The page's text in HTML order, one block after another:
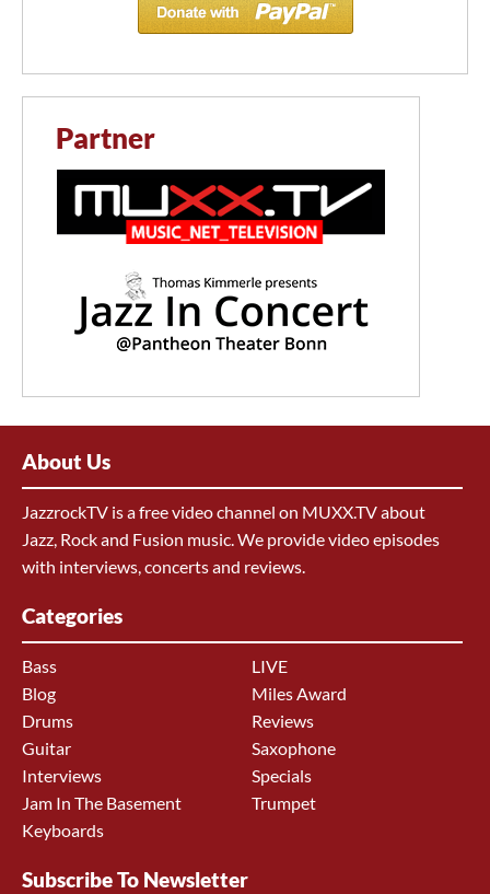
Partner
About Us
JazzrockTV is a free video channel on MUXX.TV about
Jazz, Rock and Fusion music. We provide video episodes
with interviews, concerts and reviews.
Categories
Bass
Blog
Drums
Guitar
Interviews
Jam In The Basement
Keyboards
LIVE
Miles Award
Reviews
Saxophone
Specials
Trumpet
Subscribe To Newsletter